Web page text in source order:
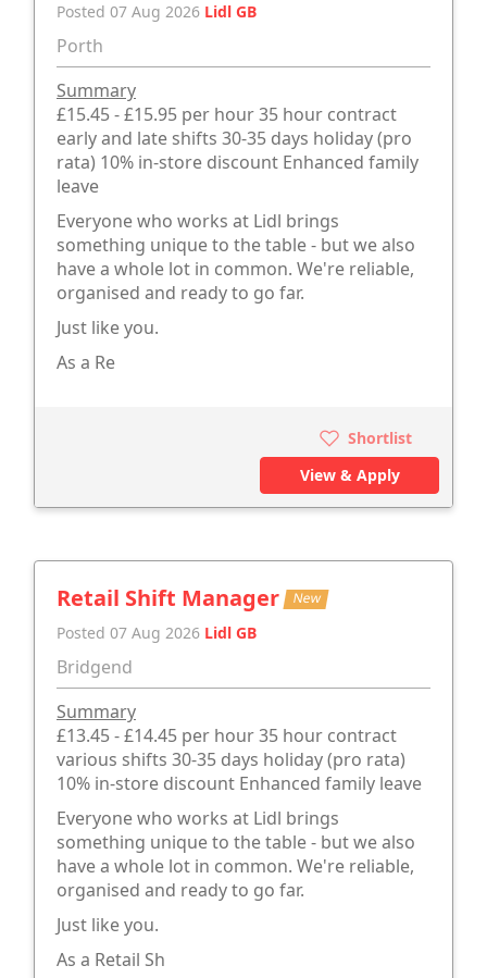
Posted 07 Aug 2026 Lidl GB
Porth
Summary
£15.45 - £15.95 per hour 35 hour contract
early and late shifts 30-35 days holiday (pro
rata) 10% in-store discount Enhanced family
leave
Everyone who works at Lidl brings
something unique to the table - but we also
have a whole lot in common. We're reliable,
organised and ready to go far.
Just like you.
As a Re
Shortlist
View & Apply
Retail Shift Manager New
Posted 07 Aug 2026 Lidl GB
Bridgend
Summary
£13.45 - £14.45 per hour 35 hour contract
various shifts 30-35 days holiday (pro rata)
10% in-store discount Enhanced family leave
Everyone who works at Lidl brings
something unique to the table - but we also
have a whole lot in common. We're reliable,
organised and ready to go far.
Just like you.
As a Retail Sh